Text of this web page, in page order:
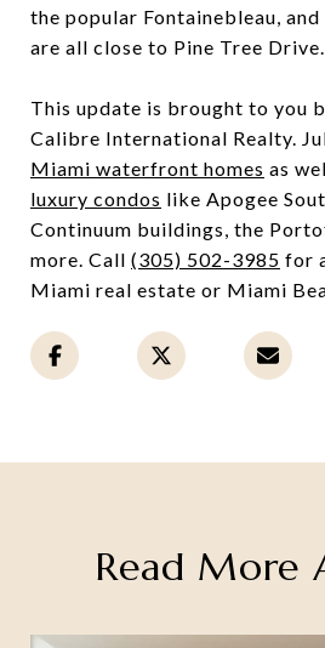
the popular Fontainebleau, and
are all close to Pine Tree Drive.
This update is brought to you
Calibre International Realty.
Miami waterfront homes as
luxury condos like Apogee
Continuum buildings, the
more. Call (305) 502-3985 for
Miami real estate or Miami
Read More